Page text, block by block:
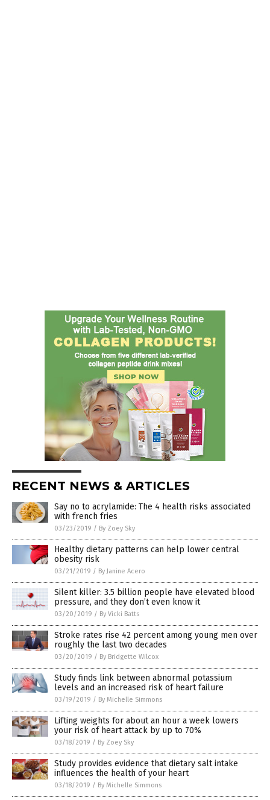
RECENT NEWS & ARTICLES
Say no to acrylamide: The 4 health risks associated
with french fries
03/23/2019 / By Zoey Sky
Healthy dietary patterns can help lower central
obesity risk
03/21/2019 / By Janine Acero
Silent killer: 3.5 billion people have elevated blood
pressure, and they don’t even know it
03/20/2019 / By Vicki Batts
Stroke rates rise 42 percent among young men over
roughly the last two decades
03/20/2019 / By Bridgette Wilcox
Study finds link between abnormal potassium
levels and an increased risk of heart failure
03/19/2019 / By Michelle Simmons
Lifting weights for about an hour a week lowers
your risk of heart attack by up to 70%
03/18/2019 / By Zoey Sky
Study provides evidence that dietary salt intake
influences the health of your heart
03/18/2019 / By Michelle Simmons